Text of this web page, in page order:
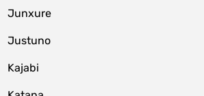
Junxure
Justuno
Kajabi